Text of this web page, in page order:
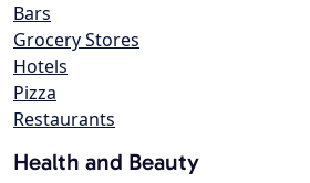
Bars
Grocery Stores
Hotels
Pizza
Restaurants
Health and Beauty